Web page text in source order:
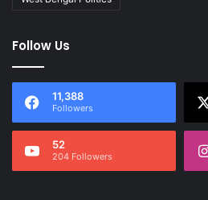
Follow Us
11,388
Followers
52
204 Followers